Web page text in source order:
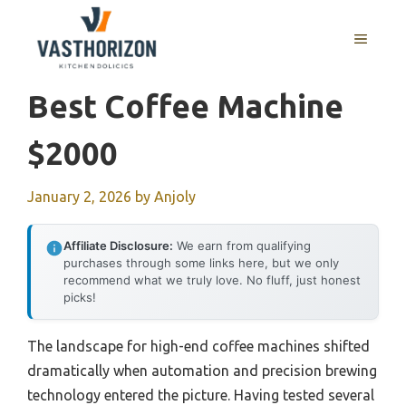
content
MENU
Best Coffee Machine
$2000
January 2, 2026 by Anjoly
Affiliate Disclosure: We earn from qualifying
purchases through some links here, but we only
recommend what we truly love. No fluff, just honest
picks!
The landscape for high-end coffee machines shifted
dramatically when automation and precision brewing
technology entered the picture. Having tested several